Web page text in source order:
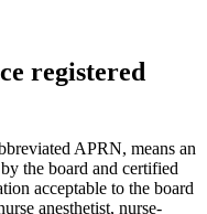
registered
APRN, means an
the board and certified
acceptable to the board
anesthetist, nurse-